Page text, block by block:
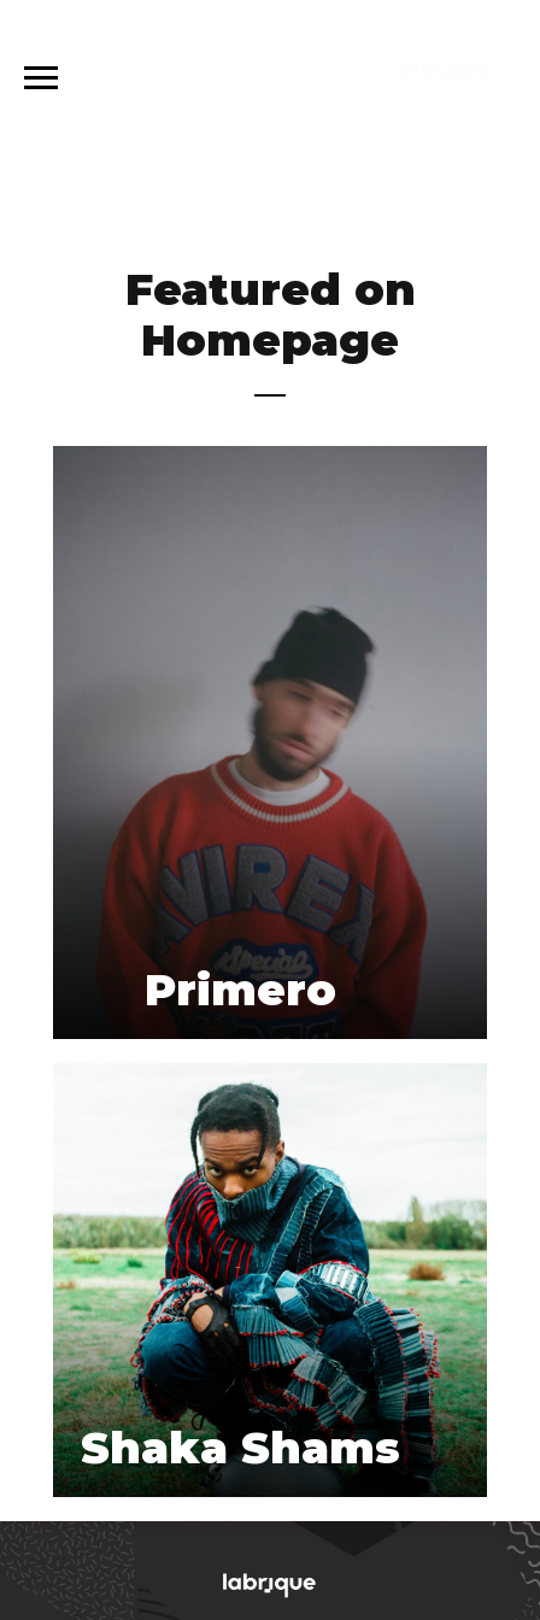
Featured on
Homepage
Primero
Shaka Shams